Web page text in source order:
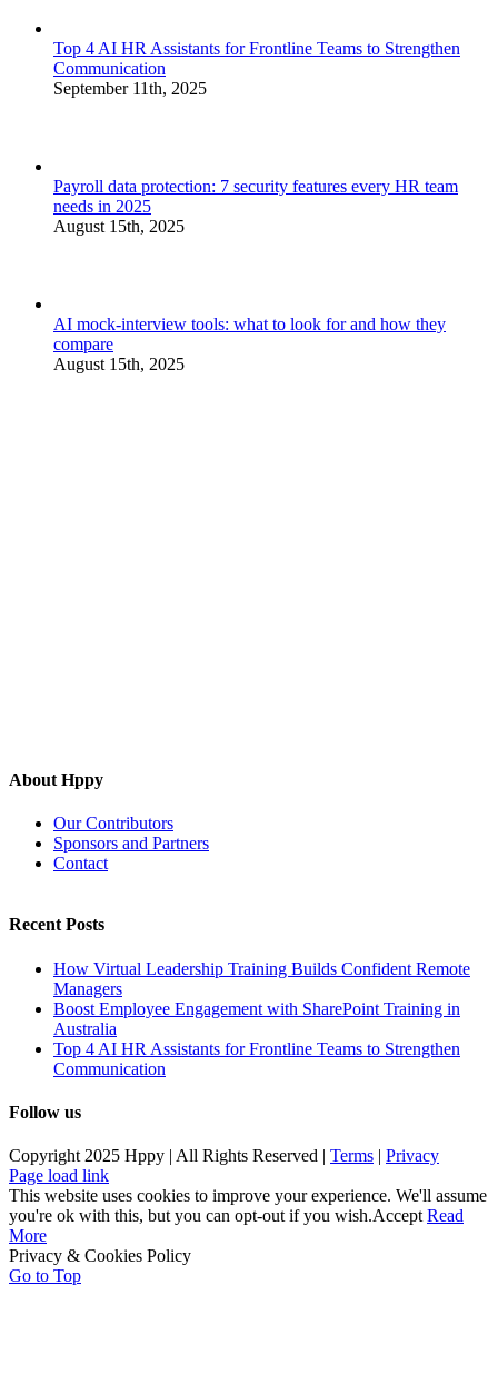
Top 4 AI HR Assistants for Frontline Teams to Strengthen
Communication
September 11th, 2025
Payroll data protection: 7 security features every HR team
needs in 2025
August 15th, 2025
AI mock-interview tools: what to look for and how they
compare
August 15th, 2025
About Hppy
Our Contributors
Sponsors and Partners
Contact
Recent Posts
How Virtual Leadership Training Builds Confident Remote
Managers
Boost Employee Engagement with SharePoint Training in
Australia
Top 4 AI HR Assistants for Frontline Teams to Strengthen
Communication
Follow us
Copyright 2025 Hppy | All Rights Reserved | Terms | Privacy
Page load link
This website uses cookies to improve your experience. We'll assume
you're ok with this, but you can opt-out if you wish.Accept Read
More
Privacy & Cookies Policy
Go to Top